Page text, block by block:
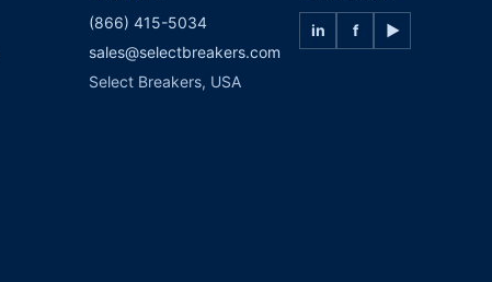
(866) 415-5034
sales@selectbreakers.com
Select Breakers, USA
in f ▶